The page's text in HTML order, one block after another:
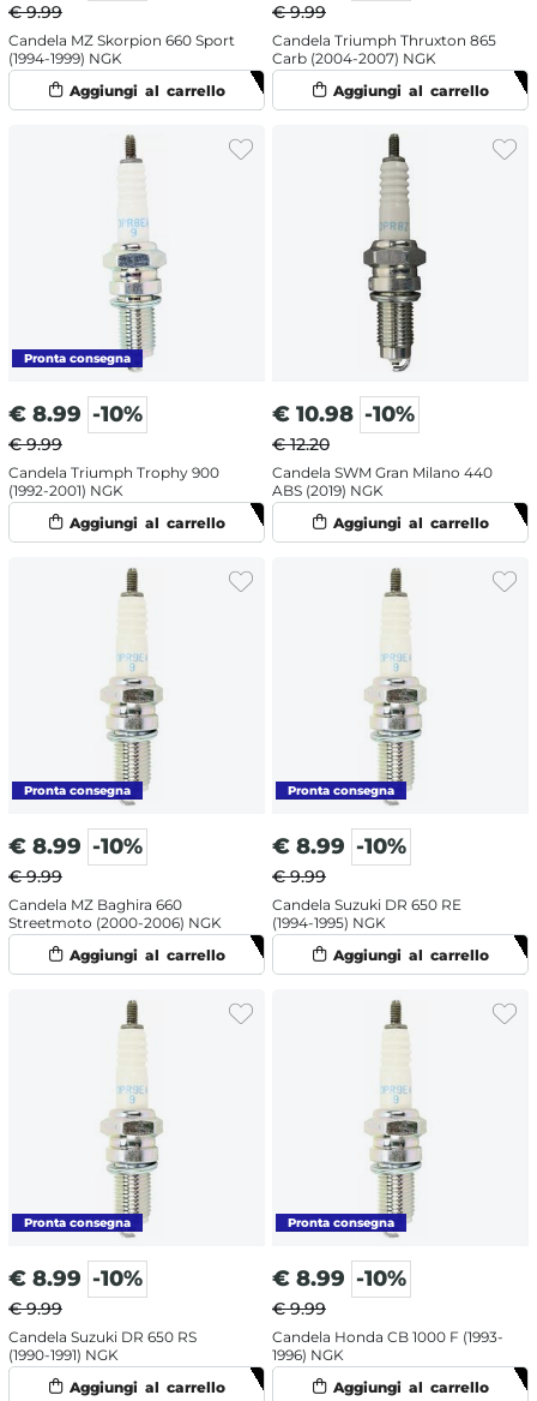
€ 9.99
Candela MZ Skorpion 660 Sport
(1994-1999) NGK
€ 9.99
Candela Triumph Thruxton 865
Carb (2004-2007) NGK
€ 8.99 -10%
€ 9.99
Candela Triumph Trophy 900
(1992-2001) NGK
€ 10.98 -10%
€ 12.20
Candela SWM Gran Milano 440
ABS (2019) NGK
€ 8.99 -10%
€ 9.99
Candela MZ Baghira 660
Streetmoto (2000-2006) NGK
€ 8.99 -10%
€ 9.99
Candela Suzuki DR 650 RE
(1994-1995) NGK
€ 8.99 -10%
€ 9.99
Candela Suzuki DR 650 RS
(1990-1991) NGK
€ 8.99 -10%
€ 9.99
Candela Honda CB 1000 F (1993-
1996) NGK